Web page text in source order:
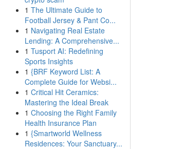
1 The Ultimate Guide to
Football Jersey & Pant Co...
1 Navigating Real Estate
Lending: A Comprehensive...
1 Tusport AI: Redefining
Sports Insights
1 {BRF Keyword List: A
Complete Guide for Websi...
1 Critical Hit Ceramics:
Mastering the Ideal Break
1 Choosing the Right Family
Health Insurance Plan
1 {Smartworld Wellness
Residences: Your Sanctuary...